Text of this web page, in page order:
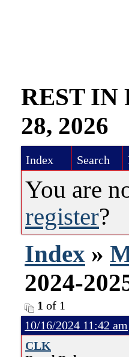
REST IN
28, 2026
Index Search
You are
register?
Index »
2024-
1 of 1
10/16/2024 11:42 am
CLK